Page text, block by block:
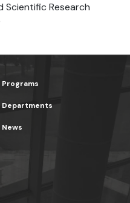
Scientific Research
Programs
Departments
News